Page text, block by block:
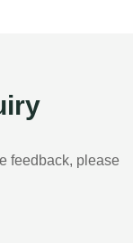
feedback, please